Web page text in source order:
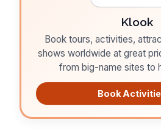
Klook
Book tours, activities,
shows worldwide at great
from big-name sites to
Book